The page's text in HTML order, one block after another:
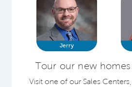
Jerry
Tour our new homes
Visit one of our Sales